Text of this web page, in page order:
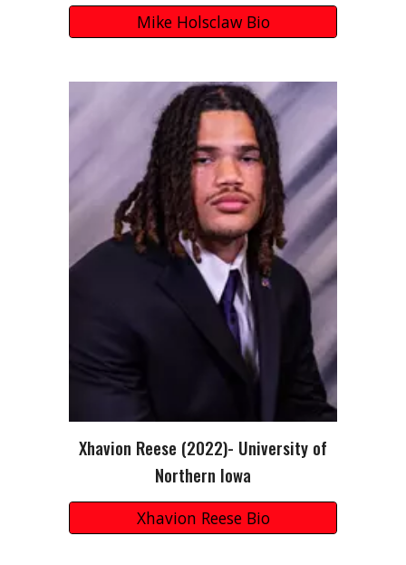
Mike Holsclaw Bio
Xhavion Reese (2022)- University of
Northern Iowa
Xhavion Reese Bio